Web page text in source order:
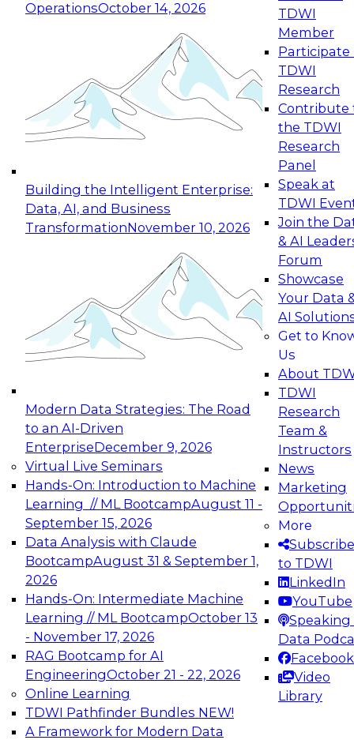
OperationsOctober 14, 2026
Building the Intelligent Enterprise:
Data, AI, and Business
TransformationNovember 10, 2026
Modern Data Strategies: The Road
to an AI-Driven
EnterpriseDecember 9, 2026
Virtual Live Seminars
Hands-On: Introduction to Machine
Learning // ML BootcampAugust 11 -
September 15, 2026
Data Analysis with Claude
BootcampAugust 31 & September 1,
2026
Hands-On: Intermediate Machine
Learning // ML BootcampOctober 13
- November 17, 2026
RAG Bootcamp for AI
EngineeringOctober 21 - 22, 2026
Online Learning
TDWI Pathfinder Bundles NEW!
A Framework for Modern Data
TDWI
Member
Participate
TDWI
Research
Contribute
the TDWI
Research
Panel
Speak at
TDWI
Join the
& AI
Forum
Showcase
Your Data
AI
Get to
Us
About
TDWI
Research
Team &
Instructors
News
Marketing
More
Subscribe
to TDWI
LinkedIn
YouTube
Speaking
Data
Facebook
Video
Library
Expert Panel: Reinventing Data Management
for Enterprise Innovation
This session focuses on how to modernize by
taking advantage of the latest technologies,
cloud data platforms and services, and best
October 19, 2026
Expert Panel: Building Generative and Agentic
Applications: From Data Foundations to Real-
Join this Expert Panel to learn how your
organization can advance from
experimentation to production-level generative
November 9, 2026
Expert Panel: Engineering the Future:
Architecting Scalable Data Platforms for AI and
Analytics
Join this Expert Panel to learn how to take
advantage of innovations in modern data
architecture.
December 7, 2026
TDWI On-Demand Webinars on
Data Management, Analytics, &
AI